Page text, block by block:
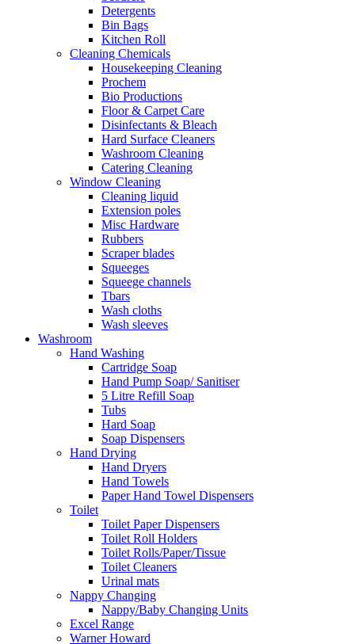
Detergents
Bin Bags
Kitchen Roll
Cleaning Chemicals
Housekeeping Cleaning
Prochem
Bio Productions
Floor & Carpet Care
Disinfectants & Bleach
Hard Surface Cleaners
Washroom Cleaning
Catering Cleaning
Window Cleaning
Cleaning liquid
Extension poles
Misc Hardware
Rubbers
Scraper blades
Squeeges
Squeege channels
Tbars
Wash cloths
Wash sleeves
Washroom
Hand Washing
Cartridge Soap
Hand Pump Soap/ Sanitiser
5 Litre Refill Soap
Tubs
Hard Soap
Soap Dispensers
Hand Drying
Hand Dryers
Hand Towels
Paper Hand Towel Dispensers
Toilet
Toilet Paper Dispensers
Toilet Roll Holders
Toilet Rolls/Paper/Tissue
Toilet Cleaners
Urinal mats
Nappy Changing
Nappy/Baby Changing Units
Excel Range
Warner Howard